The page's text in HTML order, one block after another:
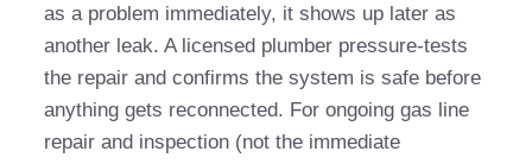
as a problem immediately, it shows up later as
another leak. A licensed plumber pressure-tests
the repair and confirms the system is safe before
anything gets reconnected. For ongoing gas line
repair and inspection (not the immediate